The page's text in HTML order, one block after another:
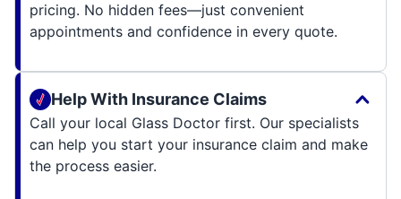
pricing. No hidden fees—just convenient
appointments and confidence in every quote.
Help With Insurance Claims
Call your local Glass Doctor first. Our specialists
can help you start your insurance claim and make
the process easier.